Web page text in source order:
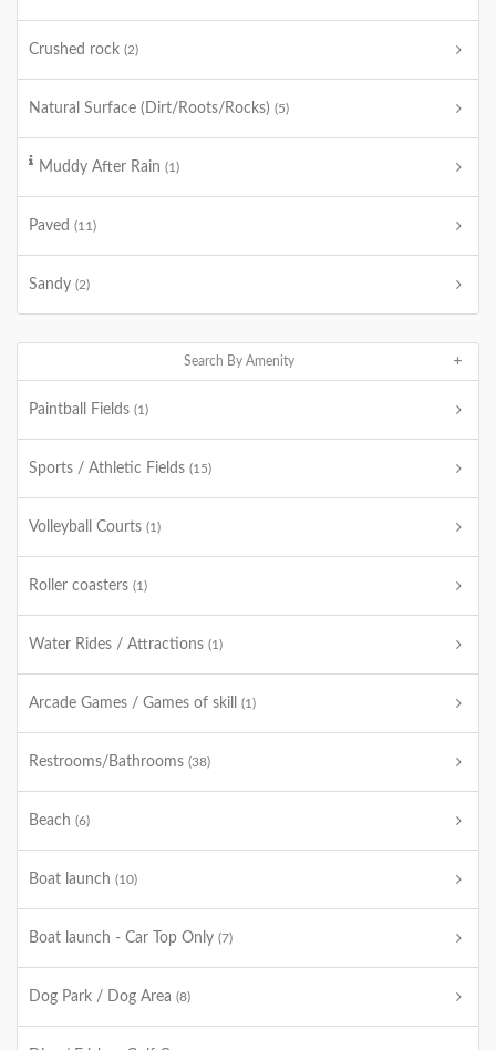
Crushed rock (2)
Natural Surface (Dirt/Roots/Rocks) (5)
Muddy After Rain (1)
Paved (11)
Sandy (2)
Search By Amenity
Paintball Fields (1)
Sports / Athletic Fields (15)
Volleyball Courts (1)
Roller coasters (1)
Water Rides / Attractions (1)
Arcade Games / Games of skill (1)
Restrooms/Bathrooms (38)
Beach (6)
Boat launch (10)
Boat launch - Car Top Only (7)
Dog Park / Dog Area (8)